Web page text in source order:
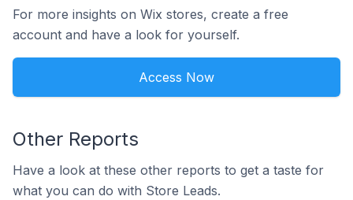
For more insights on Wix stores, create a free
account and have a look for yourself.
Access Now
Other Reports
Have a look at these other reports to get a taste for
what you can do with Store Leads.